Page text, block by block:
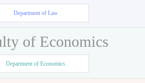
Department of Law
of Economics
Department of Economics